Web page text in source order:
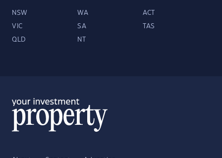
NSW WA ACT
VIC SA TAS
QLD NT